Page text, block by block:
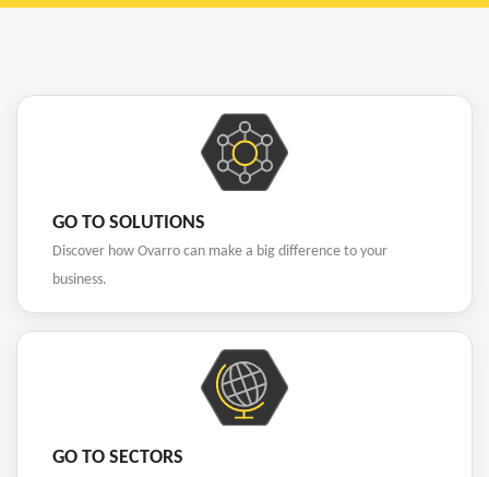
GO TO SOLUTIONS
Discover how Ovarro can make a big difference to your
business.
GO TO SECTORS